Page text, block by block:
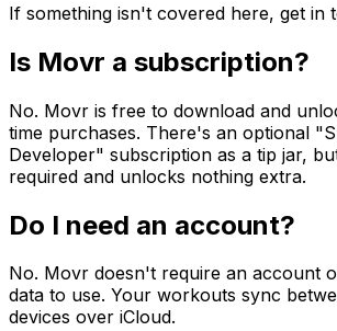
If something isn't covered here, get in
Is Movr a subscription?
No. Movr is free to download and
time purchases. There's an optional
Developer" subscription as a tip jar,
required and unlocks nothing extra.
Do I need an account?
No. Movr doesn't require an account
data to use. Your workouts sync
devices over iCloud.